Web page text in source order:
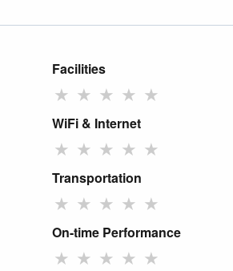
Facilities
★ ★ ★ ★ ★
WiFi & Internet
★ ★ ★ ★ ★
Transportation
★ ★ ★ ★ ★
On-time Performance
★ ★ ★ ★ ★